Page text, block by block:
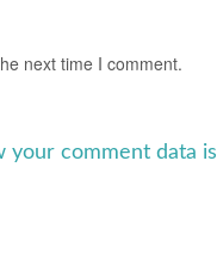
next time I comment.
your comment data is